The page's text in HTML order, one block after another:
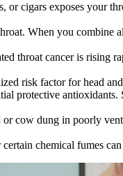
cigars exposes your
When you
throat cancer is rising
risk factor for head
protective
cow dung in poorly
chemical fumes